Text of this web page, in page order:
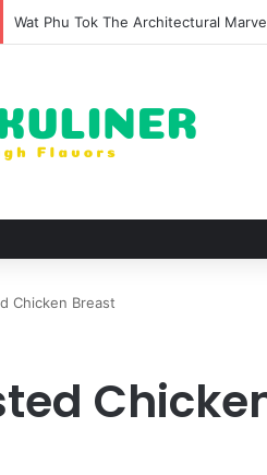
The Evolution of Pechuga and the
Chicken Breast